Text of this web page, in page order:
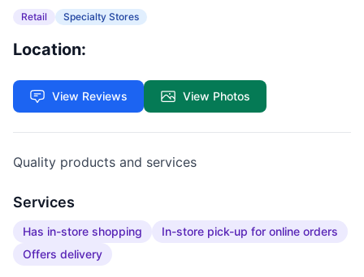
Retail Specialty Stores
Location:
View Reviews View Photos
Quality products and services
Services
Has in-store shopping
In-store pick-up for online orders
Offers delivery